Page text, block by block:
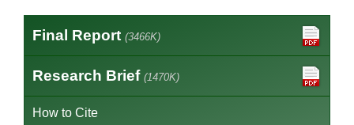
Final Report (3466K)
Research Brief (1470K)
How to Cite